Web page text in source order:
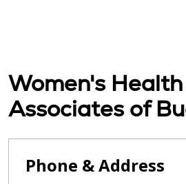
Women's Health
Associates of
Phone & Address